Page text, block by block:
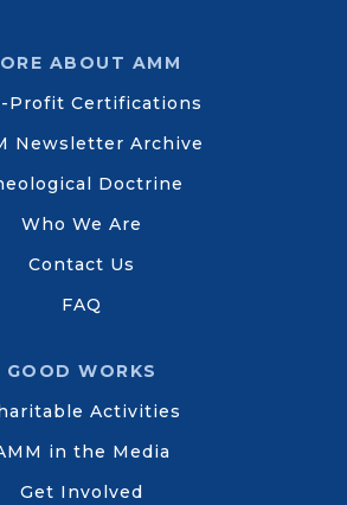
ABOUT AMM
Profit Certifications
Newsletter Archive
Doctrine
Who We Are
Contact Us
FAQ
GOOD WORKS
Activities
in the Media
Get Involved